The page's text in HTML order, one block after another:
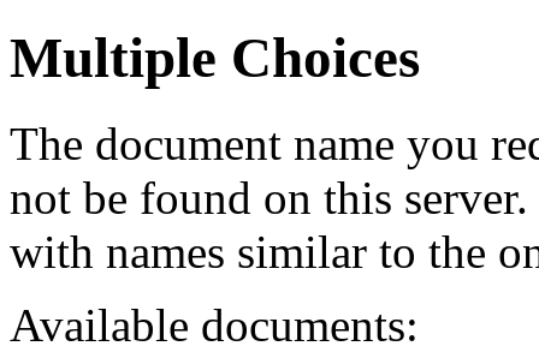
Multiple Choices
The document name you
not be found on this
with names similar to the
Available documents: